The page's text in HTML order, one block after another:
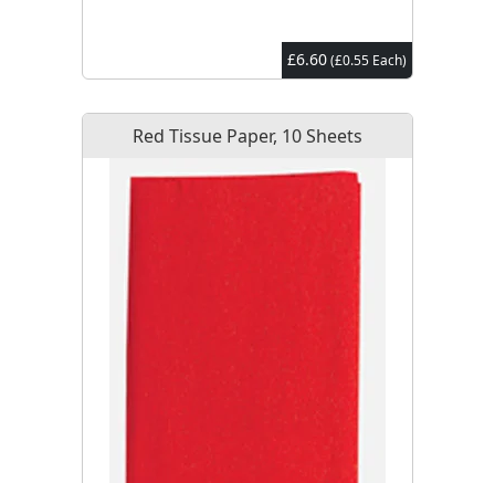
£6.60(£0.55 Each)
Red Tissue Paper, 10 Sheets